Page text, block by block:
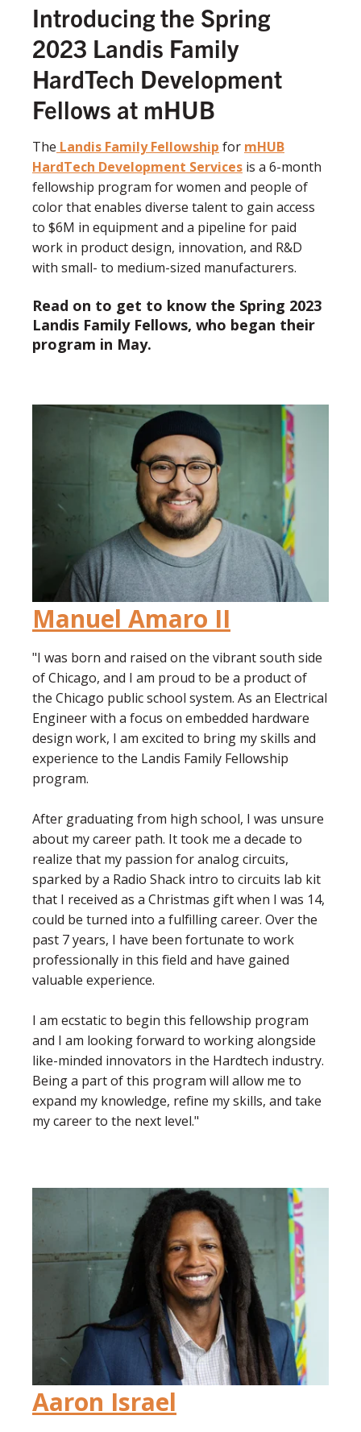
Introducing the Spring
2023 Landis Family
HardTech Development
Fellows at mHUB
The Landis Family Fellowship for mHUB
HardTech Development Services is a 6-month
fellowship program for women and people of
color that enables diverse talent to gain access
to $6M in equipment and a pipeline for paid
work in product design, innovation, and R&D
with small- to medium-sized manufacturers.
Read on to get to know the Spring 2023
Landis Family Fellows, who began their
program in May.
Manuel Amaro II
"I was born and raised on the vibrant south side
of Chicago, and I am proud to be a product of
the Chicago public school system. As an Electrical
Engineer with a focus on embedded hardware
design work, I am excited to bring my skills and
experience to the Landis Family Fellowship
program.
After graduating from high school, I was unsure
about my career path. It took me a decade to
realize that my passion for analog circuits,
sparked by a Radio Shack intro to circuits lab kit
that I received as a Christmas gift when I was 14,
could be turned into a fulfilling career. Over the
past 7 years, I have been fortunate to work
professionally in this field and have gained
valuable experience.
I am ecstatic to begin this fellowship program
and I am looking forward to working alongside
like-minded innovators in the Hardtech industry.
Being a part of this program will allow me to
expand my knowledge, refine my skills, and take
my career to the next level."
Aaron Israel